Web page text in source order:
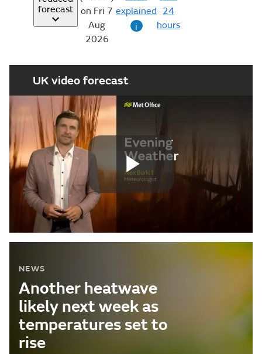
forecast
on Fri 7
Aug
2026
explained
i
24
hours
NEWS
Another heatwave
likely next week as
temperatures set to
rise
UK video forecast
Play
Video